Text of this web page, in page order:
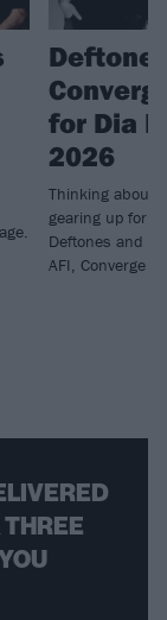
for Dia
2026
Thinking about
gearing up for
Deftones and
AFI, Converge